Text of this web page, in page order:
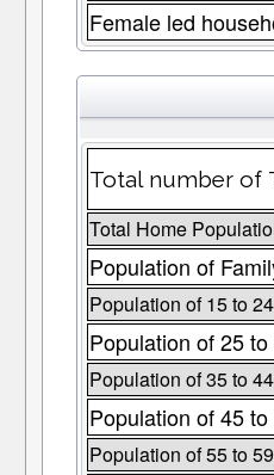
Female led
Total number of
Total Home
Population of
Population of 15 to
Population of 25
Population of 35 to
Population of 45
Population of 55 to